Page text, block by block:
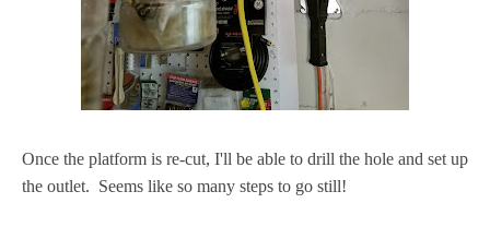
Once the platform is re-cut, I'll be able to drill the hole and set up
the outlet. Seems like so many steps to go still!